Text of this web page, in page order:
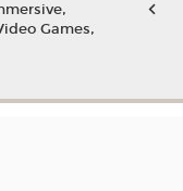
Games,